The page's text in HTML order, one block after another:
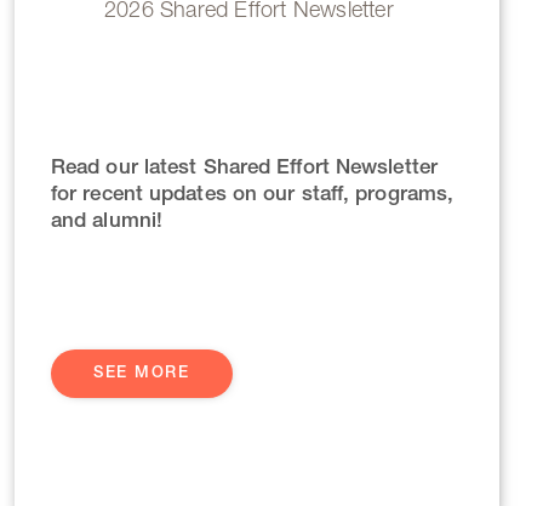
2026 Shared Effort Newsletter
Read our latest Shared Effort Newsletter
for recent updates on our staff, programs,
and alumni!
SEE MORE